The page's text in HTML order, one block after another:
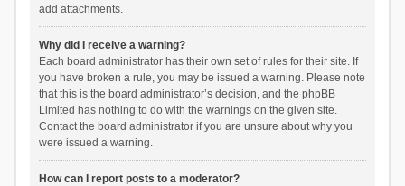
add attachments.
Why did I receive a warning?
Each board administrator has their own set of rules for their site. If
you have broken a rule, you may be issued a warning. Please note
that this is the board administrator’s decision, and the phpBB
Limited has nothing to do with the warnings on the given site.
Contact the board administrator if you are unsure about why you
were issued a warning.
How can I report posts to a moderator?